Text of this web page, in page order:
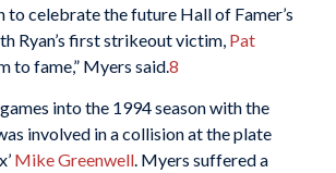
to celebrate the future Hall of Famer’s
Ryan’s first strikeout victim, Pat
to fame,” Myers said.8
into the 1994 season with the
involved in a collision at the plate
Mike Greenwell. Myers suffered a